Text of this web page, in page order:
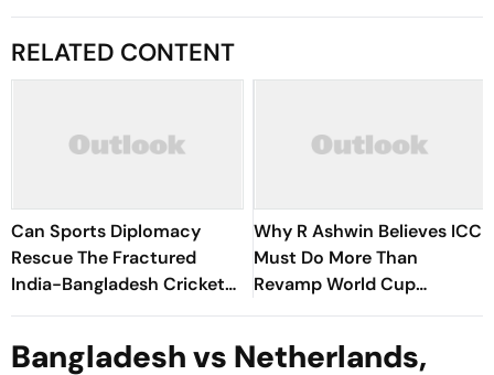
RELATED CONTENT
Can Sports Diplomacy
Rescue The Fractured
India-Bangladesh Cricket
Rivalry?
Why R Ashwin Believes ICC
Must Do More Than
Revamp World Cup
Formats?
Bangladesh vs Netherlands,